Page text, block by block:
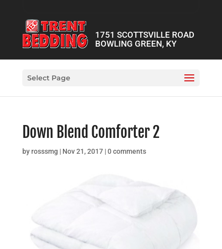
1751 SCOTTSVILLE ROAD
BOWLING GREEN, KY
Select Page
Down Blend Comforter 2
by rosssmg | Nov 21, 2017|0 comments